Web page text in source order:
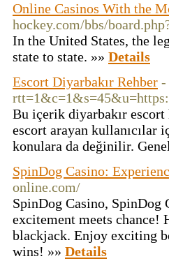
Online Casinos With the
hockey.com/bbs/
In the United States, the
state to state. »» Details
Escort Diyarbakır Rehber -
Bu içerik diyarbakır escort
escort arayan kullanıcılar
konulara da değinilir.
SpinDog Casino:
online.com/
SpinDog Casino, SpinDog
excitement meets chance!
blackjack. Enjoy exciting
wins! »» Details